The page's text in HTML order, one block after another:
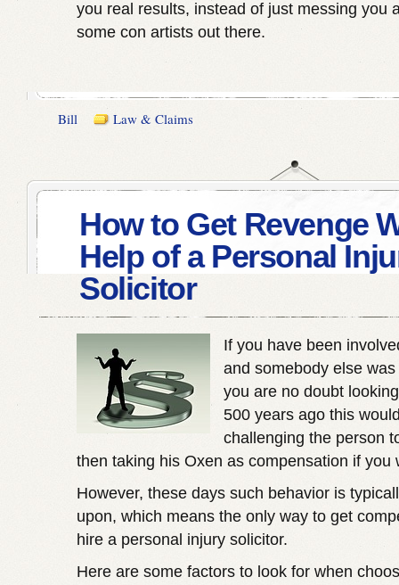
you real results, instead of just messing you
some con artists out there.
Bill Law & Claims
How to Get Revenge
Help of a Personal
Solicitor
If you have been
and somebody else
you are no doubt
500 years ago this
challenging the person
then taking his Oxen as compensation if you
However, these days such behavior is
upon, which means the only way to get
hire a personal injury solicitor.
Here are some factors to look for when